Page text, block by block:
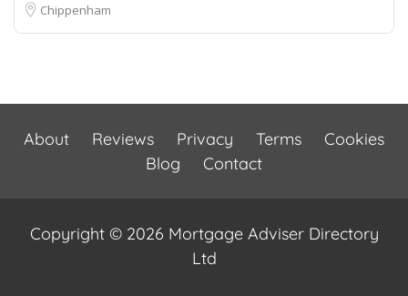
Chippenham
About Reviews Privacy Terms
Cookies
Blog
Contact
Copyright © 2026 Mortgage Adviser Directory
Ltd